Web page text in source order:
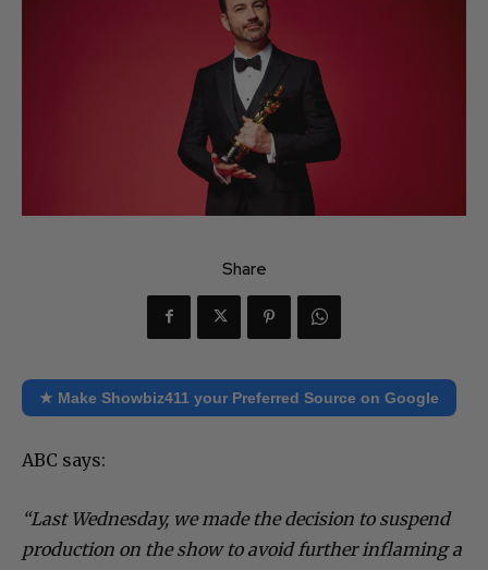
Share
★ Make Showbiz411 your Preferred Source on Google
ABC says:
“Last Wednesday, we made the decision to suspend
production on the show to avoid further inflaming a